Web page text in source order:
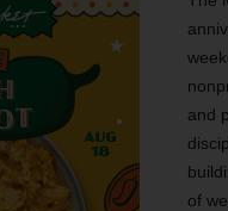
and
of